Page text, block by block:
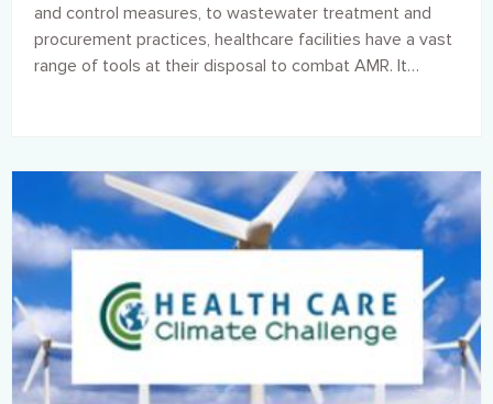
and control measures, to wastewater treatment and
procurement practices, healthcare facilities have a vast
range of tools at their disposal to combat AMR. It
healthcare budgets.7